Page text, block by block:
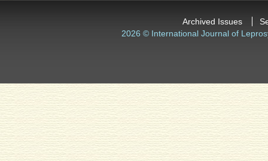
Archived Issues
2026 © International Journal of